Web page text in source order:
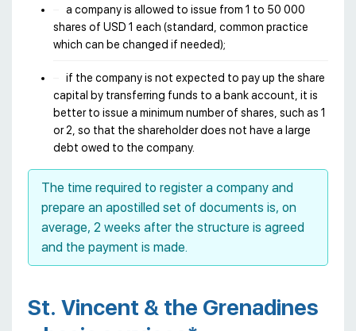
a company is allowed to issue from 1 to 50 000
shares of USD 1 each (standard, common practice
which can be changed if needed);
if the company is not expected to pay up the share
capital by transferring funds to a bank account, it is
better to issue a minimum number of shares, such as 1
or 2, so that the shareholder does not have a large
debt owed to the company.
The time required to register a company and
prepare an apostilled set of documents is, on
average, 2 weeks after the structure is agreed
and the payment is made.
St. Vincent & the Grenadines